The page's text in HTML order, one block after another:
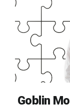
Goblin